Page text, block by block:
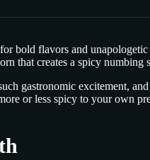
bold flavors and
that creates a spicy numbing
gastronomic excitement,
or less spicy to your own